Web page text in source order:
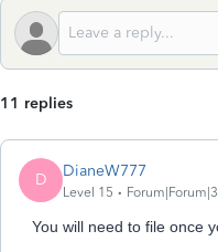
11 replies
D DianeW777
Level 15
You will need to file once